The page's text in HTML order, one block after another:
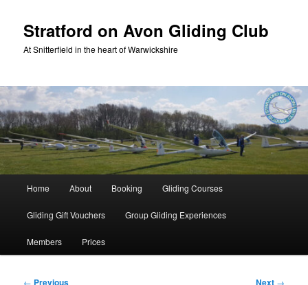
primary
content
Stratford on Avon Gliding Club
At Snitterfield in the heart of Warwickshire
Home About Booking Gliding Courses
Gliding Gift Vouchers Group Gliding Experiences
Members Prices
Post
← Previous Next →